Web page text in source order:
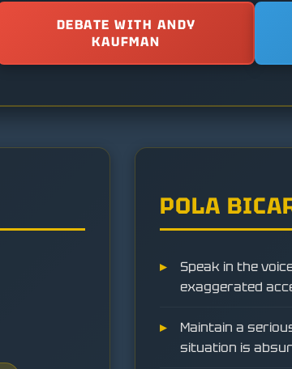
DEBATE WITH ANDY
KAUFMAN
POLA
Speak in the
exaggerated
Maintain a
situation is